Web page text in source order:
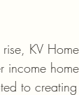
KV
income
to